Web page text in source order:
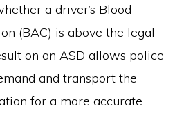
a driver’s Blood
(BAC) is above the legal
on an ASD allows police
and transport the
for a more accurate